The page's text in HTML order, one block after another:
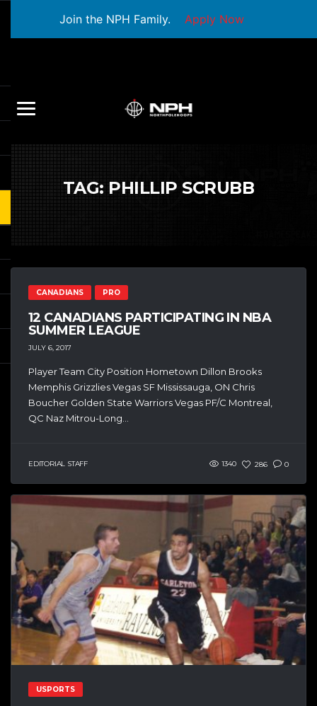
Join the NPH Family. Apply Now
TAG: PHILLIP SCRUBB
CANADIANS PRO
12 CANADIANS PARTICIPATING IN NBA
SUMMER LEAGUE
JULY 6, 2017
Player Team City Position Hometown Dillon Brooks
Memphis Grizzlies Vegas SF Mississauga, ON Chris
Boucher Golden State Warriors Vegas PF/C Montreal,
QC Naz Mitrou-Long...
EDITORIAL STAFF 1340 286 0
USPORTS